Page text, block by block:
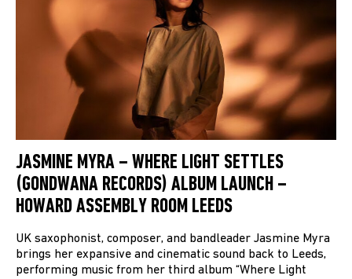
JASMINE MYRA – WHERE LIGHT SETTLES
(GONDWANA RECORDS) ALBUM LAUNCH –
HOWARD ASSEMBLY ROOM LEEDS
UK saxophonist, composer, and bandleader Jasmine Myra
brings her expansive and cinematic sound back to Leeds,
performing music from her third album “Where Light